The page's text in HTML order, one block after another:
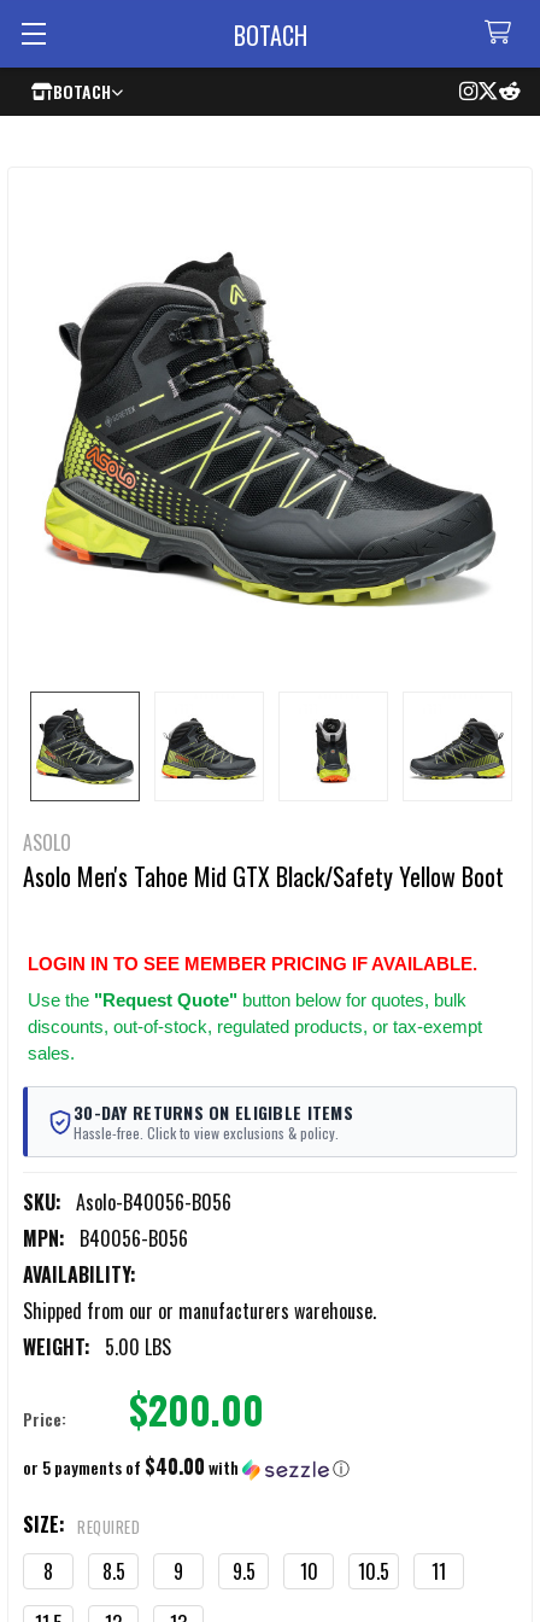
BOTACH
BOTACH
ASOLO
Asolo Men's Tahoe Mid GTX Black/Safety Yellow Boot
LOGIN IN TO SEE MEMBER PRICING IF AVAILABLE.
Use the "Request Quote" button below for quotes, bulk
discounts, out-of-stock, regulated products, or tax-exempt
sales.
30-DAY RETURNS ON ELIGIBLE ITEMS
Hassle-free. Click to view exclusions & policy.
SKU: Asolo-B40056-B056
MPN: B40056-B056
AVAILABILITY:
Shipped from our or manufacturers warehouse.
WEIGHT: 5.00 LBS
Price: $200.00
or 5 payments of $40.00with ⓘ
SIZE: REQUIRED
8 8.5 9 9.5 10 10.5
11